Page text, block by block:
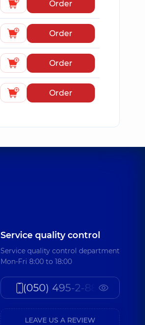
Order
Order
Order
Order
Service quality control
Service quality control department
Mon-Fri 8:00 to 18:00
(050) 495-2-888
LEAVE US A REVIEW